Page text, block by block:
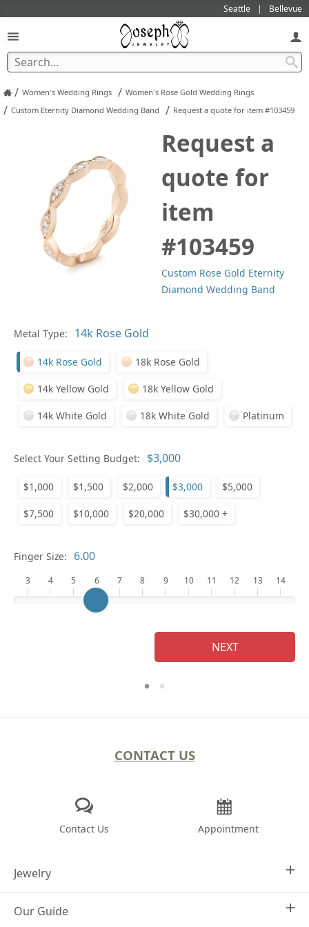
Seattle Bellevue
/ Women's Wedding Rings / Women's Rose Gold Wedding Rings
/ Custom Eternity Diamond Wedding Band / Request a quote for item #103459
Request a
quote for
item
#103459
Custom Rose Gold Eternity
Diamond Wedding Band
Metal Type:
14k Rose Gold 18k Rose Gold
14k Yellow Gold 18k Yellow Gold
14k White Gold 18k White Gold Platinum
Select Your Setting Budget:
$1,000 $1,500 $2,000 $3,000 $5,000
$7,500 $10,000 $20,000 $30,000 +
Finger Size:
3 4 5 6 7 8 9 10 11 12 13 14
NEXT
CONTACT US
Contact Us Appointment
Jewelry
Design Your Own
Our Guide